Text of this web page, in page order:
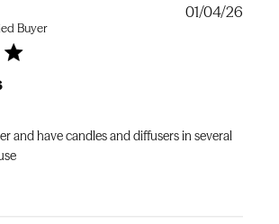
Buyer
and have candles and diffusers in several
01/04/26